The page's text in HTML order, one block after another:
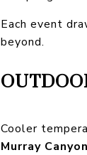
Each event
beyond.
Cooler
Murray Canyon